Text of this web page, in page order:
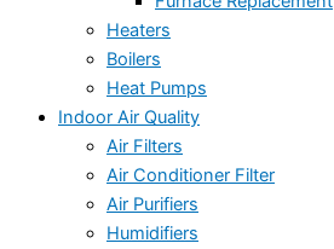
Heaters
Boilers
Heat Pumps
Indoor Air Quality
Air Filters
Air Conditioner Filter
Air Purifiers
Humidifiers